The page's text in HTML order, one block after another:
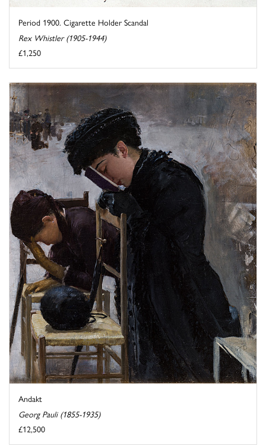
Period 1900. Cigarette Holder Scandal
Rex Whistler (1905-1944)
£1,250
Andakt
Georg Pauli (1855-1935)
£12,500